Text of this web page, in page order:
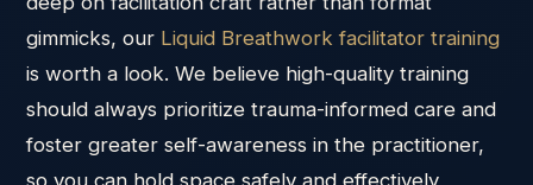
gimmicks, our Liquid Breathwork facilitator training
is worth a look. We believe high-quality training
should always prioritize trauma-informed care and
foster greater self-awareness in the practitioner,